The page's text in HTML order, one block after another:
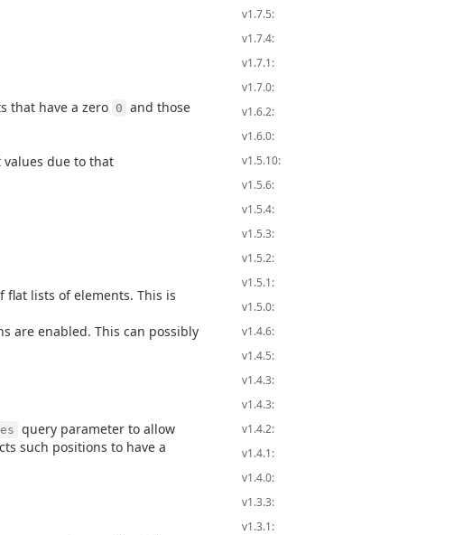
that have a zero 0 and those
due to that
lists of elements. This is
are enabled. This can possibly
query parameter to allow
such positions to have a
v1.7.5:
v1.7.4:
v1.7.1:
v1.7.0:
v1.6.2:
v1.6.0:
v1.5.10:
v1.5.6:
v1.5.4:
v1.5.3:
v1.5.2:
v1.5.1:
v1.5.0:
v1.4.6:
v1.4.5:
v1.4.3:
v1.4.3:
v1.4.2:
v1.4.1:
v1.4.0:
v1.3.3:
v1.3.1: